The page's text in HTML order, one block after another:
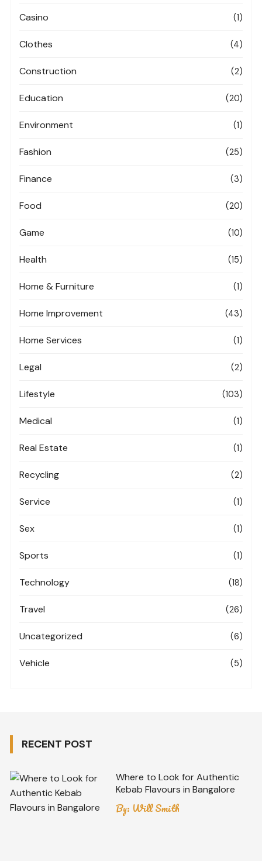
Casino (1)
Clothes (4)
Construction (2)
Education (20)
Environment (1)
Fashion (25)
Finance (3)
Food (20)
Game (10)
Health (15)
Home & Furniture (1)
Home Improvement (43)
Home Services (1)
Legal (2)
Lifestyle (103)
Medical (1)
Real Estate (1)
Recycling (2)
Service (1)
Sex (1)
Sports (1)
Technology (18)
Travel (26)
Uncategorized (6)
Vehicle (5)
RECENT POST
Where to Look for Authentic
Kebab Flavours in Bangalore
By: Will Smith